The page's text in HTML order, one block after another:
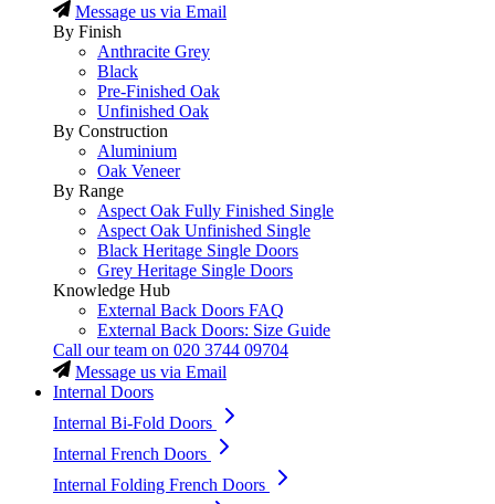
Message us via Email
By Finish
Anthracite Grey
Black
Pre-Finished Oak
Unfinished Oak
By Construction
Aluminium
Oak Veneer
By Range
Aspect Oak Fully Finished Single
Aspect Oak Unfinished Single
Black Heritage Single Doors
Grey Heritage Single Doors
Knowledge Hub
External Back Doors FAQ
External Back Doors: Size Guide
Call our team on 020 3744 09704
Message us via Email
Internal Doors
Internal Bi-Fold Doors
Internal French Doors
Internal Folding French Doors